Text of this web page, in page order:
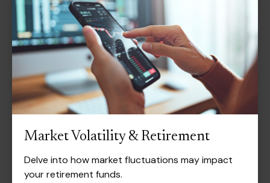
Market Volatility & Retirement
Delve into how market fluctuations may impact
your retirement funds.